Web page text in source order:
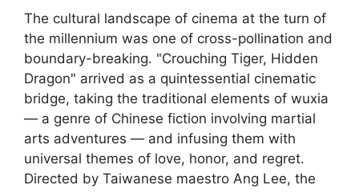
The cultural landscape of cinema at the turn of
the millennium was one of cross-pollination and
boundary-breaking. "Crouching Tiger, Hidden
Dragon" arrived as a quintessential cinematic
bridge, taking the traditional elements of wuxia
— a genre of Chinese fiction involving martial
arts adventures — and infusing them with
universal themes of love, honor, and regret.
Directed by Taiwanese maestro Ang Lee, the